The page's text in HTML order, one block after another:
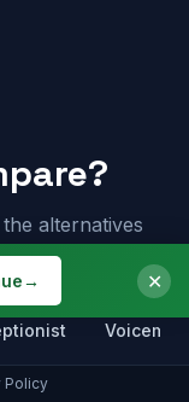
alternatives
Voicemail
Policy
→ ✕